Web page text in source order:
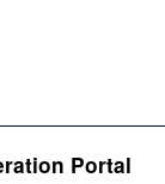
Portal